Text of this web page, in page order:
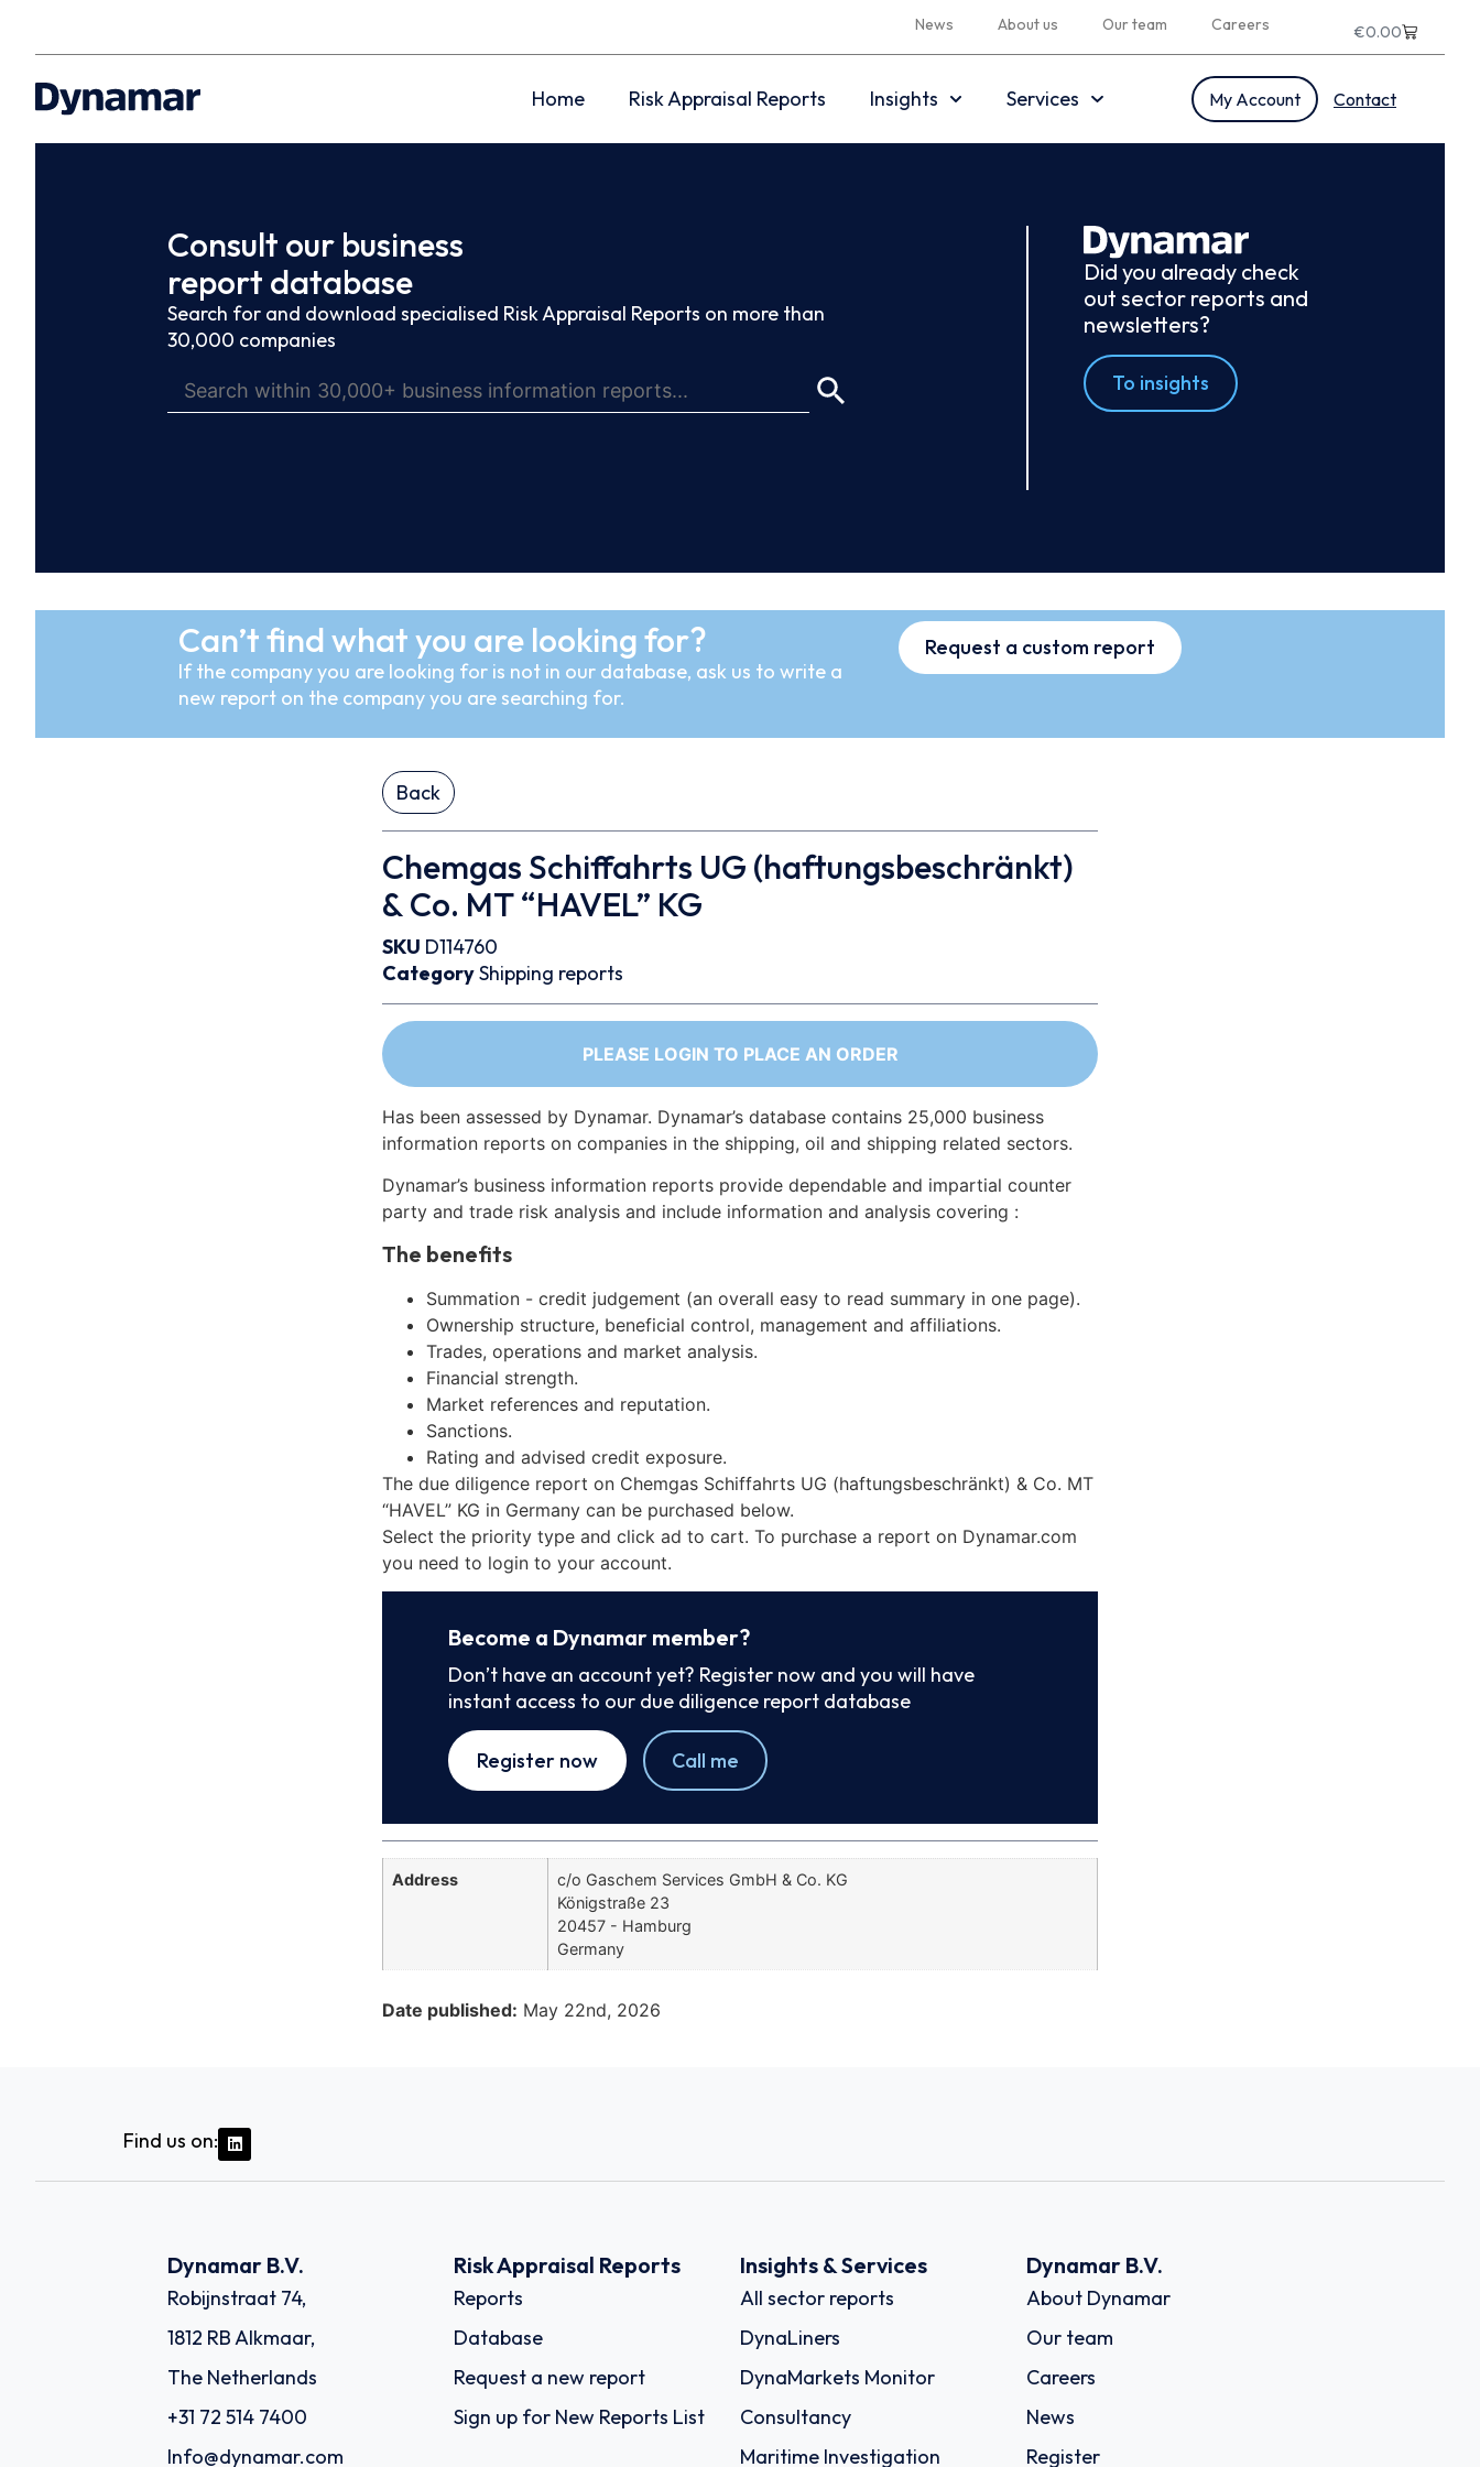
News About us Our team Careers €0.00
Home Risk Appraisal Reports Insights Services My Account Contact
Consult our business
report database
Search for and download specialised Risk Appraisal Reports on more than
30,000 companies
Did you already check
out sector reports and
newsletters?
To insights
Can’t find what you are looking for?
If the company you are looking for is not in our database, ask us to write a
new report on the company you are searching for.
Request a custom report
Back
Chemgas Schiffahrts UG (haftungsbeschränkt)
& Co. MT “HAVEL” KG
SKU D114760
CategoryShipping reports
PLEASE LOGIN TO PLACE AN ORDER
Has been assessed by Dynamar. Dynamar’s database contains 25,000 business
information reports on companies in the shipping, oil and shipping related sectors.
Dynamar’s business information reports provide dependable and impartial counter
party and trade risk analysis and include information and analysis covering :
The benefits
Summation - credit judgement (an overall easy to read summary in one page).
Ownership structure, beneficial control, management and affiliations.
Trades, operations and market analysis.
Financial strength.
Market references and reputation.
Sanctions.
Rating and advised credit exposure.
The due diligence report on Chemgas Schiffahrts UG (haftungsbeschränkt) & Co. MT
“HAVEL” KG in Germany can be purchased below.
Select the priority type and click ad to cart. To purchase a report on Dynamar.com
you need to login to your account.
Become a Dynamar member?
Don’t have an account yet? Register now and you will have
instant access to our due diligence report database
Register now Call me
Address
c/o Gaschem Services GmbH & Co. KG
Königstraße 23
20457 - Hamburg
Germany
Date published: May 22nd, 2026
Find us on:
Dynamar B.V.
Robijnstraat 74,
1812 RB Alkmaar,
The Netherlands
+31 72 514 7400
Info@dynamar.com
Risk Appraisal Reports
Reports
Database
Request a new report
Sign up for New Reports List
Insights & Services
All sector reports
DynaLiners
DynaMarkets Monitor
Consultancy
Maritime Investigation
Dynamar B.V.
About Dynamar
Our team
Careers
News
Register